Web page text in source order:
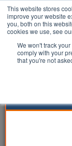
This website stores
improve your website
you, both on this
cookies we use, see
We won't track
comply with your
that you're not